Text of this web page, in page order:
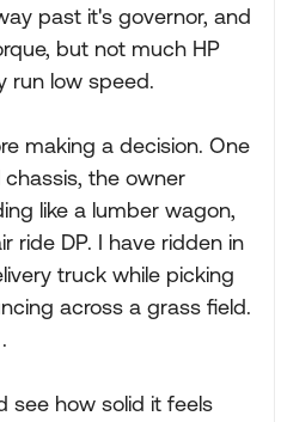
past it's governor, and
but not much HP
run low speed.
making a decision. One
the owner
like a lumber wagon,
ride DP. I have ridden in
truck while picking
across a grass field.
see how solid it feels